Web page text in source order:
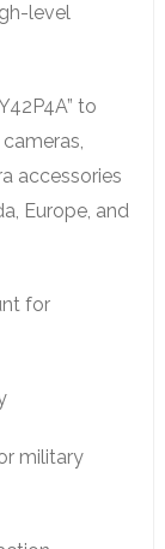
level
to
accessories
Europe, and
for
military